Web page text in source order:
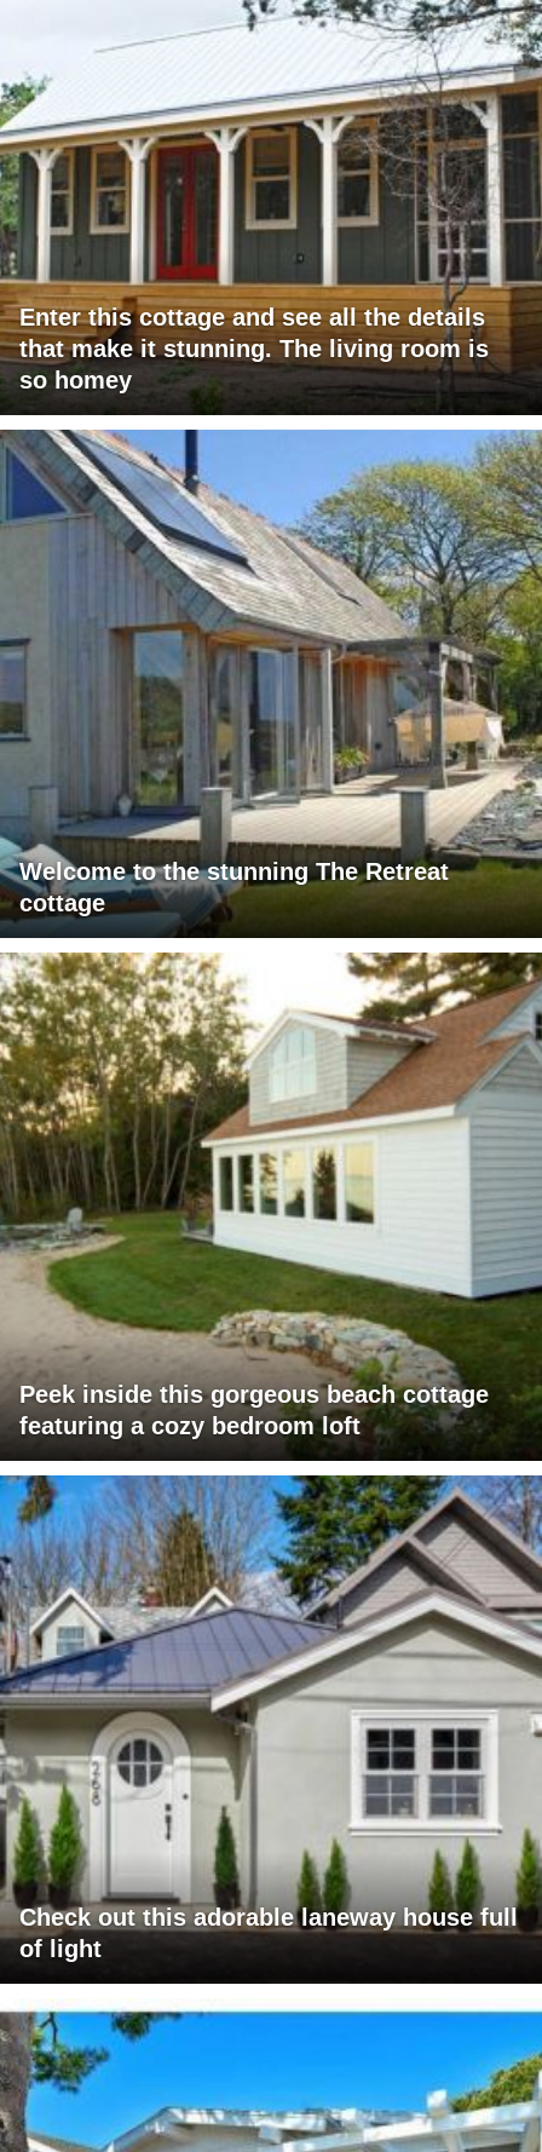
Enter this cottage and see all the details
that make it stunning. The living room is
so homey
Welcome to the stunning The Retreat
cottage
Peek inside this gorgeous beach cottage
featuring a cozy bedroom loft
Check out this adorable laneway house full
of light